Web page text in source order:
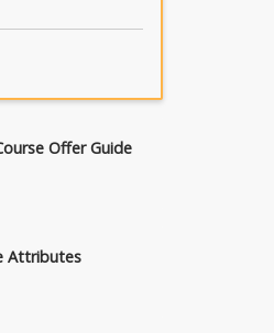
Offer Guide
Attributes